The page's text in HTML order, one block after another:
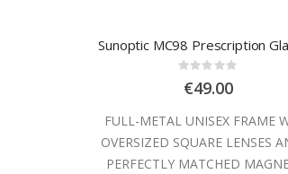
Sunoptic MC98 Prescription
Rating:
0%
€49.00
FULL-METAL UNISEX FRAME
OVERSIZED SQUARE LENSES
PERFECTLY MATCHED